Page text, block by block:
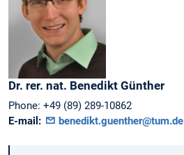
Dr. rer. nat. Benedikt Günther
Phone: +49 (89) 289-10862
E-mail:
benedikt.guenther@tum.de